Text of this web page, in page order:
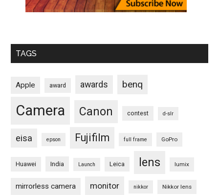
TAGS
Apple award awards benq
Camera Canon contest d-slr
eisa epson Fujifilm full frame GoPro
Huawei India Launch Leica lens lumix
mirrorless camera monitor nikkor Nikkor lens